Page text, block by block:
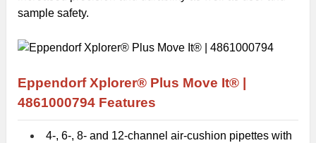
sample safety.
Eppendorf Xplorer® Plus Move It® |
4861000794 Features
4-, 6-, 8- and 12-channel air-cushion pipettes with